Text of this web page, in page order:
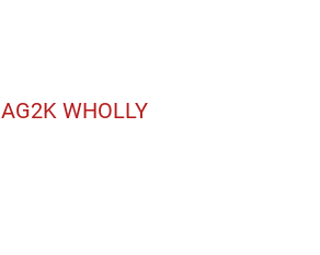
AG2K WHOLLY